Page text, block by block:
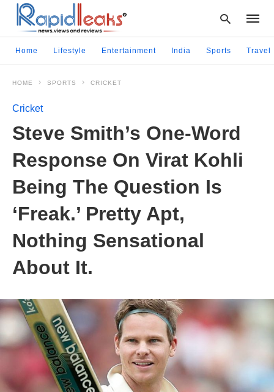
Home Lifestyle Entertainment India Sports Travel
HOME SPORTS CRICKET
Cricket
Steve Smith’s One-Word
Response On Virat Kohli
Being The Question Is
‘Freak.’ Pretty Apt,
Nothing Sensational
About It.